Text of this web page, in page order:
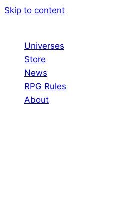
Skip to content
Universes
Store
News
RPG Rules
About